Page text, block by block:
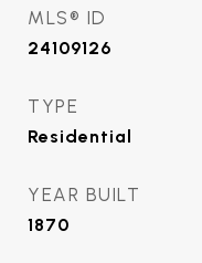
MLS® ID
24109126
TYPE
Residential
YEAR BUILT
1870